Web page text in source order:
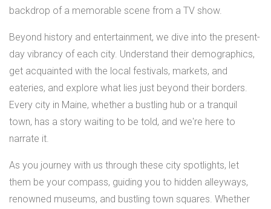
backdrop of a memorable scene from a TV show.
Beyond history and entertainment, we dive into the present-
day vibrancy of each city. Understand their demographics,
get acquainted with the local festivals, markets, and
eateries, and explore what lies just beyond their borders.
Every city in Maine, whether a bustling hub or a tranquil
town, has a story waiting to be told, and we're here to
narrate it.
As you journey with us through these city spotlights, let
them be your compass, guiding you to hidden alleyways,
renowned museums, and bustling town squares. Whether